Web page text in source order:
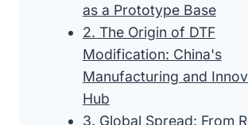
as a Prototype Base
2. The Origin of DTF
Modification: China's
Manufacturing and
Hub
3. Global Spread: From